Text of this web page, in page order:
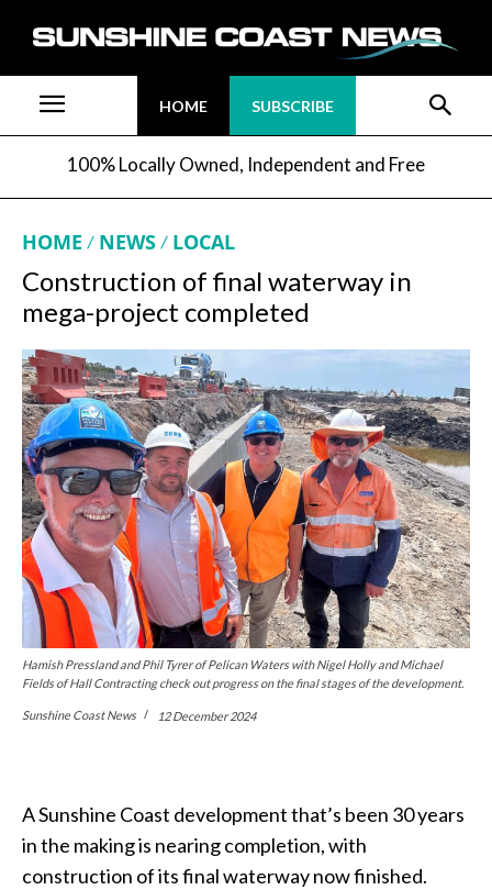
HOME SUBSCRIBE
100% Locally Owned, Independent and Free
HOME NEWS LOCAL
Construction of final waterway in
mega-project completed
Hamish Pressland and Phil Tyrer of Pelican Waters with Nigel Holly and Michael
Fields of Hall Contracting check out progress on the final stages of the development.
Sunshine Coast News 12 December 2024
A Sunshine Coast development that’s been 30 years
in the making is nearing completion, with
construction of its final waterway now finished.